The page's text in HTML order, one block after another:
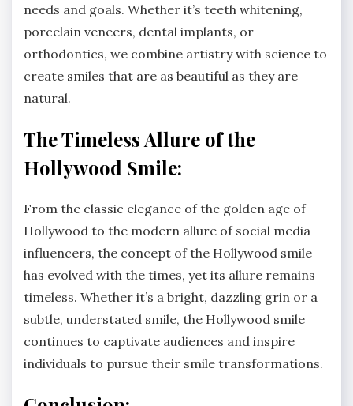
needs and goals. Whether it’s teeth whitening,
porcelain veneers, dental implants, or
orthodontics, we combine artistry with science to
create smiles that are as beautiful as they are
natural.
The Timeless Allure of the
Hollywood Smile:
From the classic elegance of the golden age of
Hollywood to the modern allure of social media
influencers, the concept of the Hollywood smile
has evolved with the times, yet its allure remains
timeless. Whether it’s a bright, dazzling grin or a
subtle, understated smile, the Hollywood smile
continues to captivate audiences and inspire
individuals to pursue their smile transformations.